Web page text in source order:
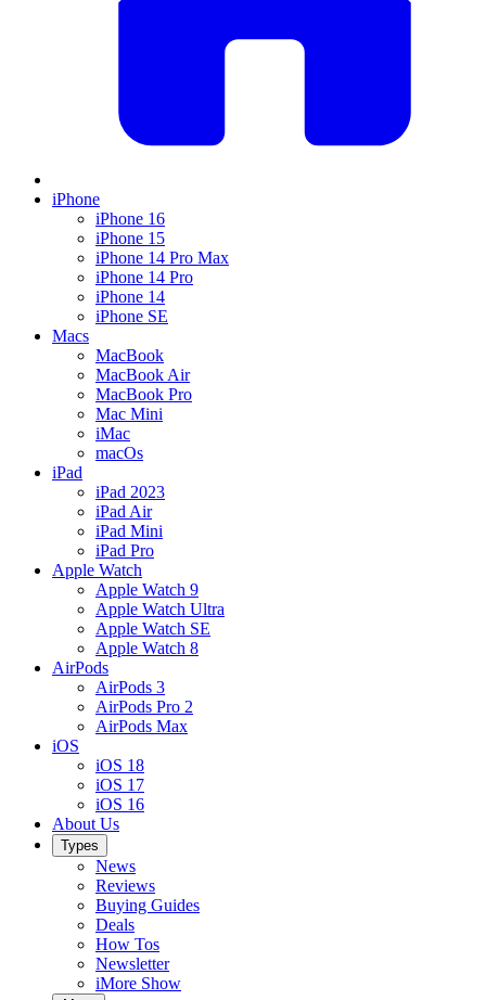
iPhone
iPhone 16
iPhone 15
iPhone 14 Pro Max
iPhone 14 Pro
iPhone 14
iPhone SE
Macs
MacBook
MacBook Air
MacBook Pro
Mac Mini
iMac
macOs
iPad
iPad 2023
iPad Air
iPad Mini
iPad Pro
Apple Watch
Apple Watch 9
Apple Watch Ultra
Apple Watch SE
Apple Watch 8
AirPods
AirPods 3
AirPods Pro 2
AirPods Max
iOS
iOS 18
iOS 17
iOS 16
About Us
Types
News
Reviews
Buying Guides
Deals
How Tos
Newsletter
iMore Show